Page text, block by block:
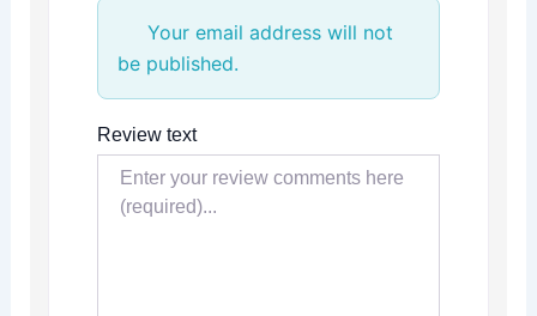
Your email address will not
be published.
Review text